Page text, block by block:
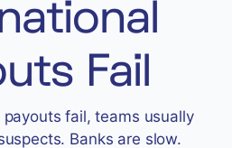
Deny
Accept
Fail
fail, teams usually
Banks are slow.